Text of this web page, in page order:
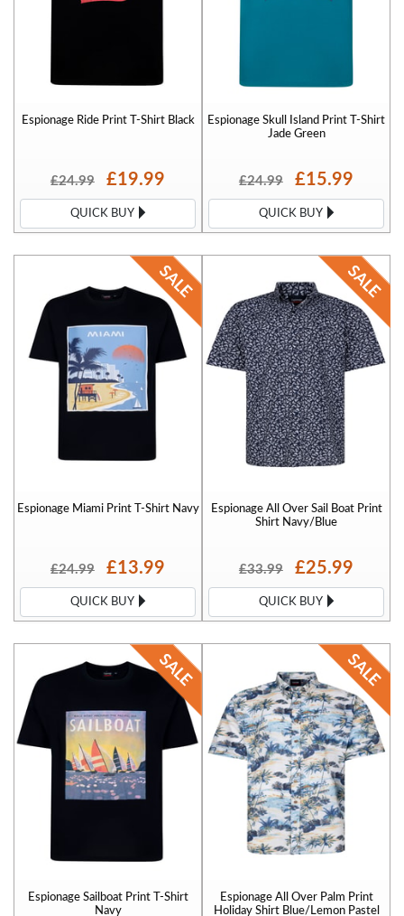
Espionage Ride Print T-Shirt Black
£24.99 £19.99
QUICK BUY
Espionage Skull Island Print T-Shirt
Jade Green
£24.99 £15.99
QUICK BUY
Espionage Miami Print T-Shirt Navy
£24.99 £13.99
QUICK BUY
Espionage All Over Sail Boat Print
Shirt Navy/Blue
£33.99 £25.99
QUICK BUY
Espionage Sailboat Print T-Shirt
Navy
Espionage All Over Palm Print
Holiday Shirt Blue/Lemon Pastel